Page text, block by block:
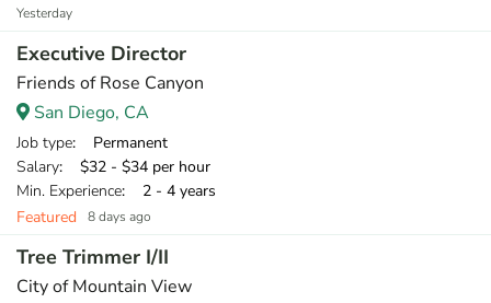
Yesterday
Executive Director
Friends of Rose Canyon
San Diego, CA
Job type: Permanent
Salary: $32 - $34 per hour
Min. Experience: 2 - 4 years
Featured
8 days ago
Tree Trimmer I/II
City of Mountain View